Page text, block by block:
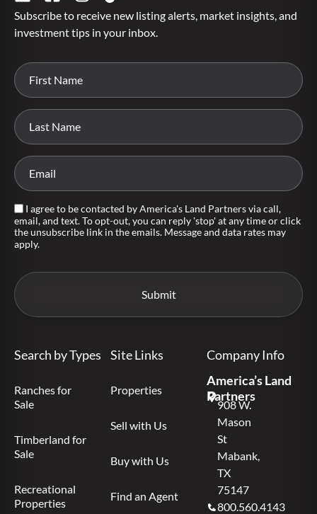
Subscribe to receive new listing alerts, market insights, and
investment tips in your inbox.
I agree to be contacted by America's Land Partners via call,
email, and text. To opt-out, you can reply 'stop' at any time or click
the unsubscribe link in the emails. Message and data rates may
apply.
Search by Types
Ranches for
Sale
Timberland for
Sale
Recreational
Properties
Site Links
Properties
Sell with Us
Buy with Us
Find an Agent
Company Info
America’s Land
Partners
908 W.
Mason
St
Mabank,
TX
75147
800.560.4143